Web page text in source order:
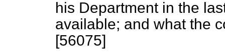
his Department in the
available; and what the
[56075]